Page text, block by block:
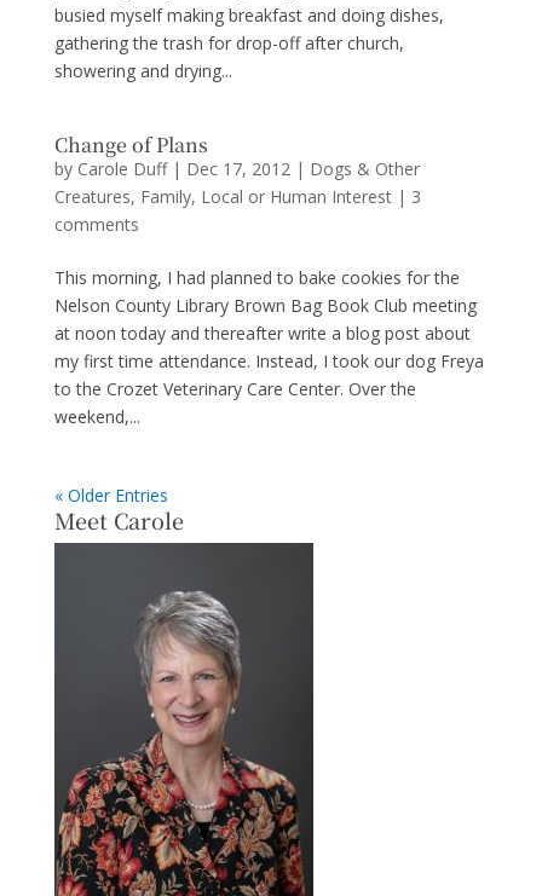
busied myself making breakfast and doing dishes,
gathering the trash for drop-off after church,
showering and drying...
Change of Plans
by Carole Duff| Dec 17, 2012| Dogs & Other
Creatures, Family, Local or Human Interest| 3
comments
This morning, I had planned to bake cookies for the
Nelson County Library Brown Bag Book Club meeting
at noon today and thereafter write a blog post about
my first time attendance. Instead, I took our dog Freya
to the Crozet Veterinary Care Center. Over the
weekend,...
« Older Entries
Meet Carole